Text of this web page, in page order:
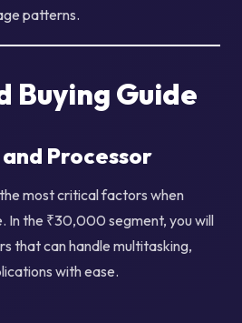
patterns.
Buying Guide
Processor
most critical factors when
In the ₹30,000 segment, you will
that can handle multitasking,
with ease.